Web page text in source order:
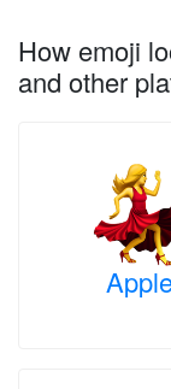
How emoji
and other